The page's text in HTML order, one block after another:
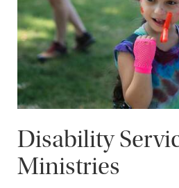
Disability
Ministries